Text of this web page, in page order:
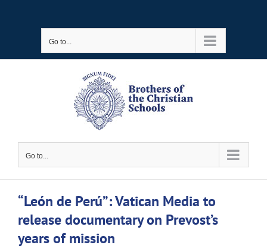
Go to...
Go to...
“León de Perú”: Vatican Media to
release documentary on Prevost’s
years of mission